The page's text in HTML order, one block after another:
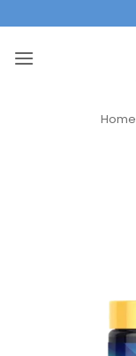
naar
inhoud
Home